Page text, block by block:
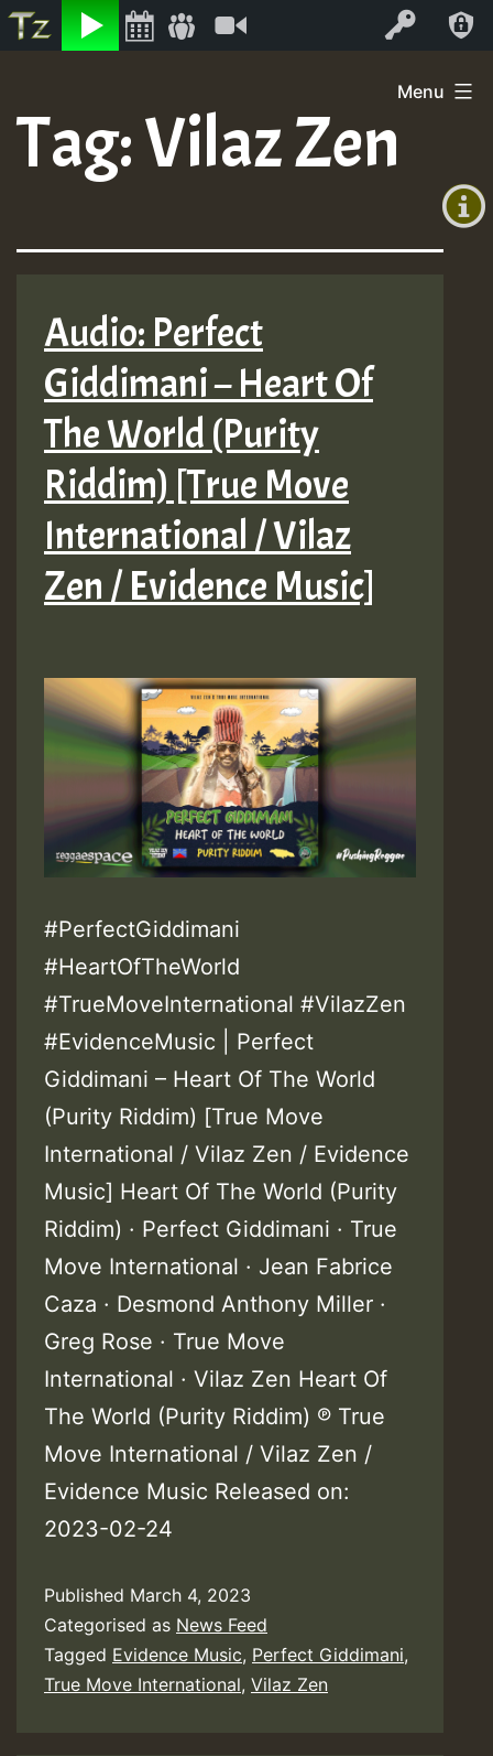
Listen Log In
+0)
content
Menu
Tag:Vilaz Zen
Audio: Perfect
Giddimani – Heart Of
The World (Purity
Riddim) [True Move
International / Vilaz
Zen / Evidence Music]
#PerfectGiddimani
#HeartOfTheWorld
#TrueMoveInternational #VilazZen
#EvidenceMusic | Perfect
Giddimani – Heart Of The World
(Purity Riddim) [True Move
International / Vilaz Zen / Evidence
Music] Heart Of The World (Purity
Riddim) · Perfect Giddimani · True
Move International · Jean Fabrice
Caza · Desmond Anthony Miller ·
Greg Rose · True Move
International · Vilaz Zen Heart Of
The World (Purity Riddim) ℗ True
Move International / Vilaz Zen /
Evidence Music Released on:
2023-02-24
Published March 4, 2023
Categorised as News Feed
Tagged Evidence Music, Perfect Giddimani,
True Move International, Vilaz Zen